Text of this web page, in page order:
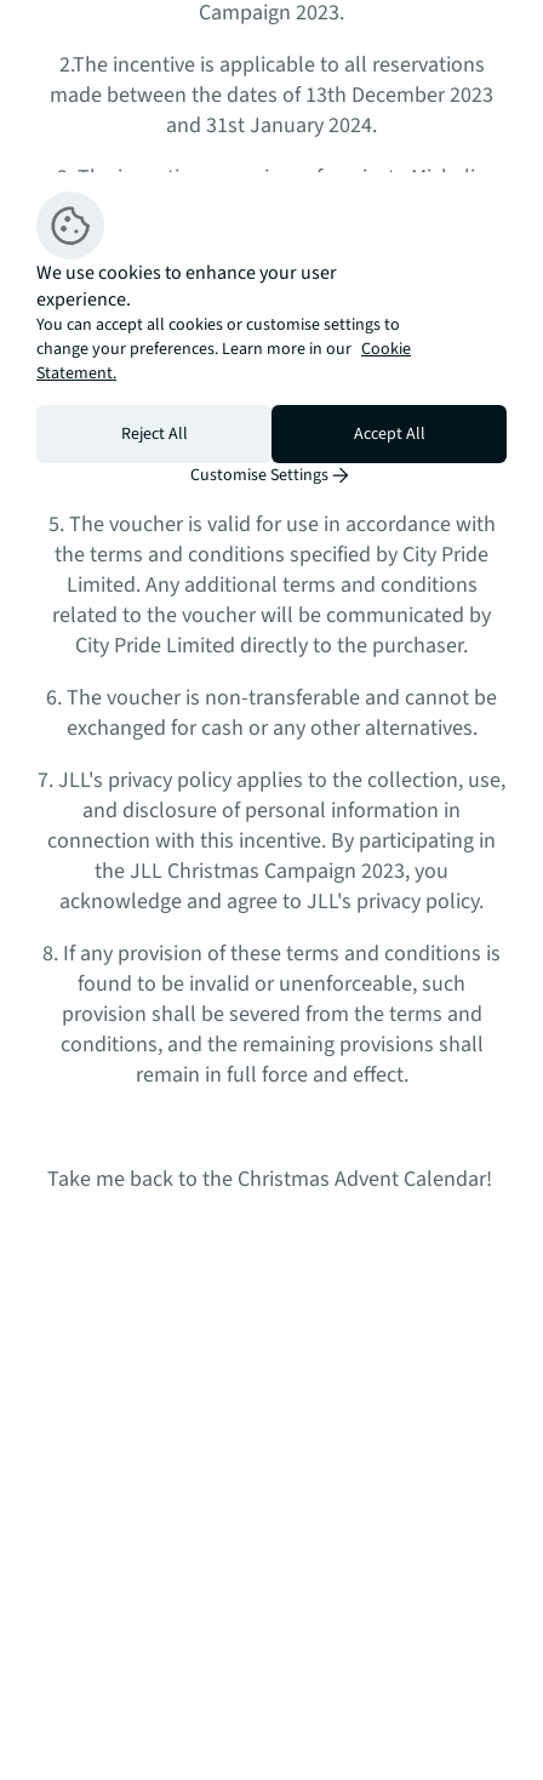
Campaign 2023.
2.The incentive is applicable to all reservations
made between the dates of 13th December 2023
and 31st January 2024.
3. The incentive comprises of a private Michelin
starred dinner experience, per studio sale they will
be allowed 4 people, 6 people for any 1- and 2-
bedroom sale and 8 people for every 3-bedroom
sale which will be provided to the purchaser
uponexchange/completionof contracts.
4. City Pride Limited is solely responsible for
providing the incentive. JLL is not liable for any
issues or disputes arising out of the provision of
the incentive.
5. The voucher is valid for use in accordance with
the terms and conditions specified by City Pride
Limited. Any additional terms and conditions
related to the voucher will be communicated by
City Pride Limited directly to the purchaser.
6. The voucher is non-transferable and cannot be
exchanged for cash or any other alternatives.
7. JLL's privacy policy applies to the collection, use,
and disclosure of personal information in
connection with this incentive. By participating in
the JLL Christmas Campaign 2023, you
acknowledge and agree to JLL's privacy policy.
8. If any provision of these terms and conditions is
found to be invalid or unenforceable, such
provision shall be severed from the terms and
conditions, and the remaining provisions shall
remain in full force and effect.
Take me back to the Christmas Advent Calendar!
We use cookies to enhance your user
experience.
You can accept all cookies or customise settings to
change your preferences. Learn more in our Cookie
Statement.
Reject All
Accept All
Customise Settings